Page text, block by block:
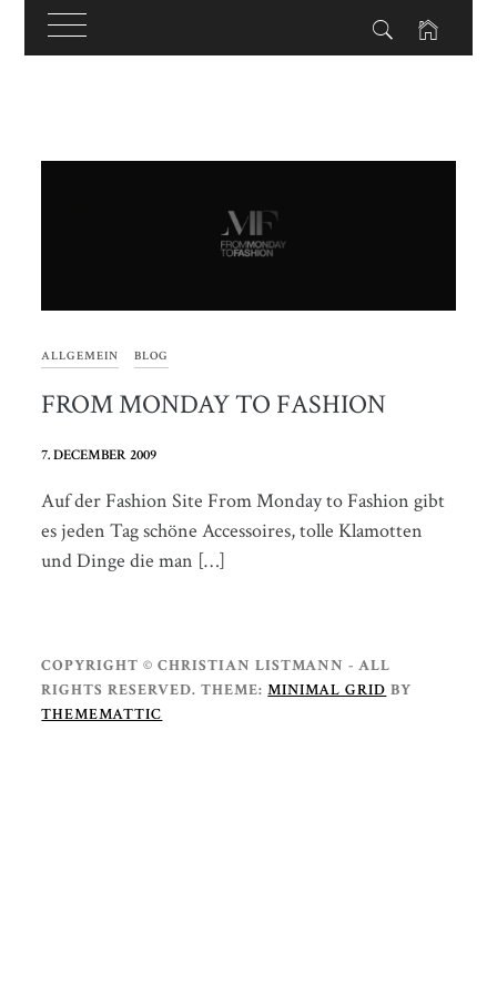
ALLGEMEIN BLOG
FROM MONDAY TO FASHION
7. DECEMBER 2009
Auf der Fashion Site From Monday to Fashion gibt
es jeden Tag schöne Accessoires, tolle Klamotten
und Dinge die man […]
COPYRIGHT © CHRISTIAN LISTMANN - ALL
RIGHTS RESERVED. THEME:MINIMAL GRID BY
THEMEMATTIC